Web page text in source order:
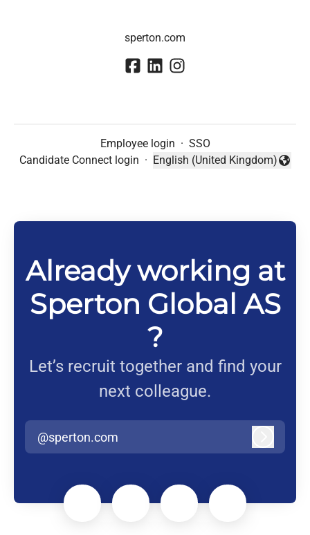
sperton.com
Employee login · SSO
Candidate Connect login ·
Change language
English (United Kingdom)
Already working at
Sperton Global AS
?
Let’s recruit together and find your
next colleague.
@sperton.com